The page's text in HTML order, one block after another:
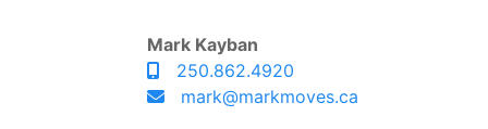
Mark Kayban
250.862.4920
mark@markmoves.ca